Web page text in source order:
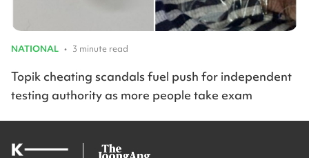
NATIONAL • 3 minute read
Topik cheating scandals fuel push for independent
testing authority as more people take exam